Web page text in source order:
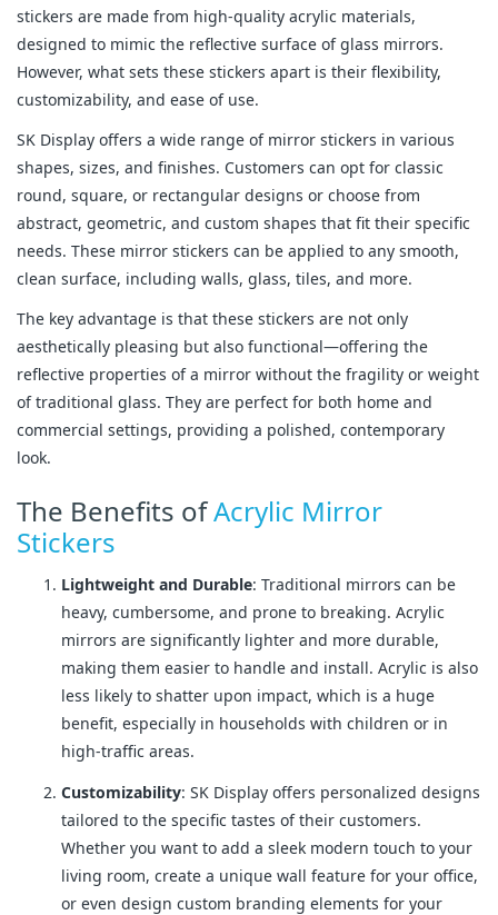
stickers are made from high-quality acrylic materials,
designed to mimic the reflective surface of glass mirrors.
However, what sets these stickers apart is their flexibility,
customizability, and ease of use.
SK Display offers a wide range of mirror stickers in various
shapes, sizes, and finishes. Customers can opt for classic
round, square, or rectangular designs or choose from
abstract, geometric, and custom shapes that fit their specific
needs. These mirror stickers can be applied to any smooth,
clean surface, including walls, glass, tiles, and more.
The key advantage is that these stickers are not only
aesthetically pleasing but also functional—offering the
reflective properties of a mirror without the fragility or weight
of traditional glass. They are perfect for both home and
commercial settings, providing a polished, contemporary
look.
The Benefits ofAcrylic Mirror
Stickers
Lightweight and Durable: Traditional mirrors can be
heavy, cumbersome, and prone to breaking. Acrylic
mirrors are significantly lighter and more durable,
making them easier to handle and install. Acrylic is also
less likely to shatter upon impact, which is a huge
benefit, especially in households with children or in
high-traffic areas.
Customizability: SK Display offers personalized designs
tailored to the specific tastes of their customers.
Whether you want to add a sleek modern touch to your
living room, create a unique wall feature for your office,
or even design custom branding elements for your